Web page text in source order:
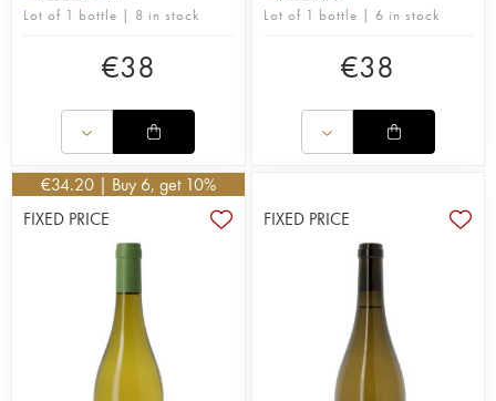
Lot of 1 bottle | 8 in stock
€38
Lot of 1 bottle | 6 in stock
€38
€34.20 | Buy 6, get 10%
FIXED PRICE
FIXED PRICE